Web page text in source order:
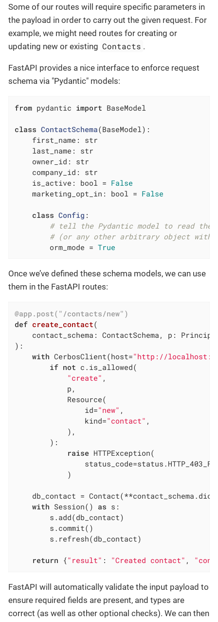
Some of our routes will require specific parameters in
the payload in order to carry out the given request. For
example, we might need routes for creating or
updating new or existing Contacts .
FastAPI provides a nice interface to enforce request
schema via "Pydantic" models:
from pydantic import BaseModel
class ContactSchema(BaseModel) :
    first_name: str
    last_name: str
    owner_id: str
    company_id: str
    is_active: bool =
False
    marketing_opt_in: bool =
False
class Config :
# tell the Pydantic model to read
# (or any other arbitrary object with
        orm_mode =
True
Once we’ve defined these schema models, we can use
them in the FastAPI routes:
@app.post("/contacts/new")
def create_contact(
contact_schema: ContactSchema, p:
) :
with CerbosClient(host="http://
if not c.is_allowed(
"create" ,
            p,
            Resource(
                id=
"new" ,
                kind=
"contact" ,
            ),
        ):
raise HTTPException(
            )
db_contact =
with Session() as s:
        s.add(db_contact)
        s.commit()
        s.refresh(db_contact)
return {"result" : "Created contact" ,
FastAPI will automatically validate the input payload to
ensure required fields are present, and types are
correct (as well as other optional checks). We can then